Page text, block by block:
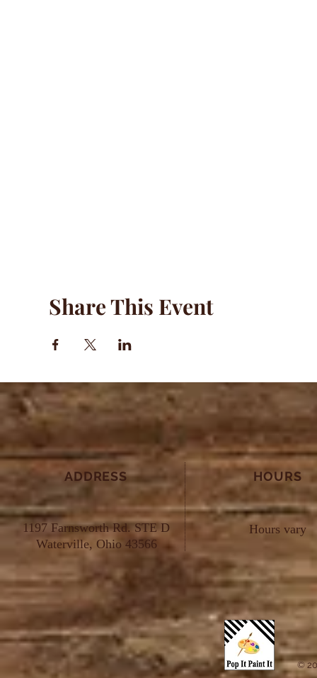
Share This Event
ADDRESS
1197 Farnsworth Rd. STE D
Waterville, Ohio 43566
HOURS
Hours vary
©